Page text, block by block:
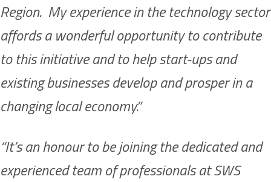
Region. My experience in the technology sector
affords a wonderful opportunity to contribute
to this initiative and to help start-ups and
existing businesses develop and prosper in a
changing local economy.”
“It’s an honour to be joining the dedicated and
experienced team of professionals at SWS